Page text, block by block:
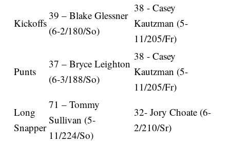
Kickoffs
39 – Blake Glessner
(6-2/180/So)
38 - Casey
Kautzman (5-
11/205/Fr)
Punts
37 – Bryce Leighton
(6-3/188/So)
38 - Casey
Kautzman (5-
11/205/Fr)
Long
Snapper
71 – Tommy
Sullivan (5-
11/224/So)
32- Jory Choate (6-
2/210/Sr)